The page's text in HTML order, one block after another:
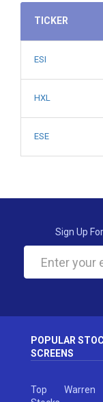
TICKER
ESI
HXL
ESE
Sign Up
POPULAR
SCREENS
Top